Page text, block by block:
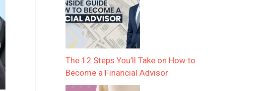
The 12 Steps You’ll Take on How to
Become a Financial Advisor